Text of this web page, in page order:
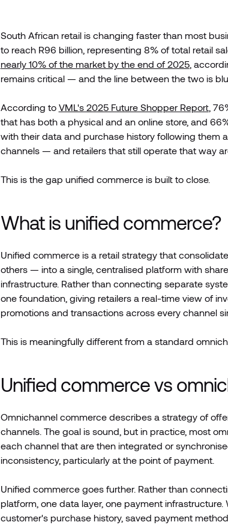
South African retail is changing faster than most
to reach R96 billion, representing 8% of total retail
nearly 10% of the market by the end of 2025,
remains critical — and the line between the two is
According to VML's 2025 Future Shopper Report,
that has both a physical and an online store, and
with their data and purchase history following them
channels — and retailers that still operate that way
This is the gap unified commerce is built to close.
What is unified commerce?
Unified commerce is a retail strategy that
others — into a single, centralised platform with
infrastructure. Rather than connecting separate
one foundation, giving retailers a real-time view of
promotions and transactions across every channel
This is meaningfully different from a standard
Unified commerce vs
Omnichannel commerce describes a strategy of
channels. The goal is sound, but in practice, most
each channel that are then integrated or
inconsistency, particularly at the point of payment.
Unified commerce goes further. Rather than
platform, one data layer, one payment
customer's purchase history, saved payment